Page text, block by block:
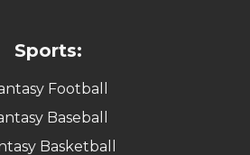
Sports:
Football
Baseball
Basketball